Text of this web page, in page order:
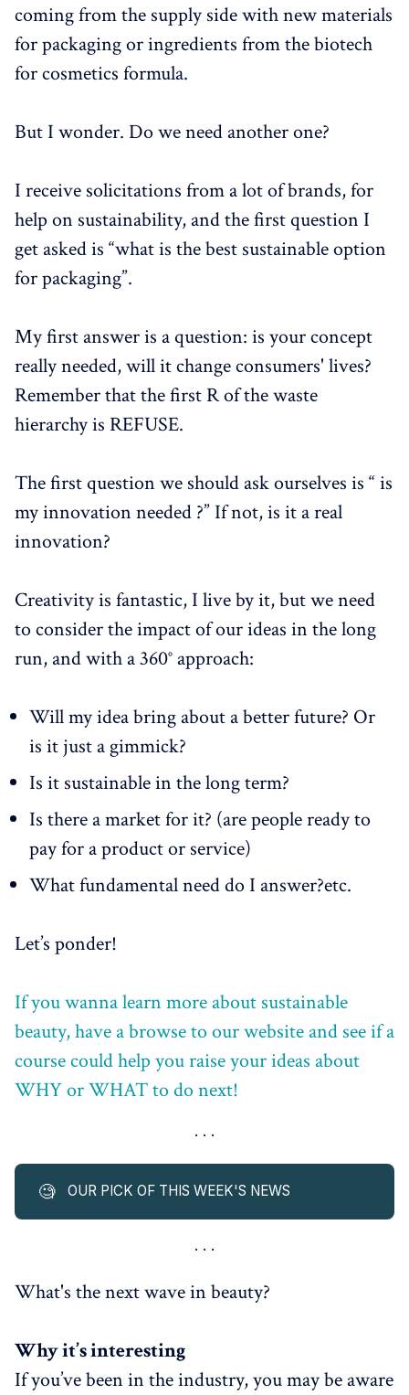
coming from the supply side with new materials
for packaging or ingredients from the biotech
for cosmetics formula.
But I wonder. Do we need another one?
I receive solicitations from a lot of brands, for
help on sustainability, and the first question I
get asked is “what is the best sustainable option
for packaging”.
My first answer is a question: is your concept
really needed, will it change consumers' lives?
Remember that the first R of the waste
hierarchy is REFUSE.
The first question we should ask ourselves is “ is
my innovation needed ?” If not, is it a real
innovation?
Creativity is fantastic, I live by it, but we need
to consider the impact of our ideas in the long
run, and with a 360° approach:
Will my idea bring about a better future? Or
is it just a gimmick?
Is it sustainable in the long term?
Is there a market for it? (are people ready to
pay for a product or service)
What fundamental need do I answer?etc.
Let’s ponder!
If you wanna learn more about sustainable
beauty, have a browse to our website and see if a
course could help you raise your ideas about
WHY or WHAT to do next!
🧐 OUR PICK OF THIS WEEK'S NEWS
What's the next wave in beauty?
Why it’s interesting
If you’ve been in the industry, you may be aware